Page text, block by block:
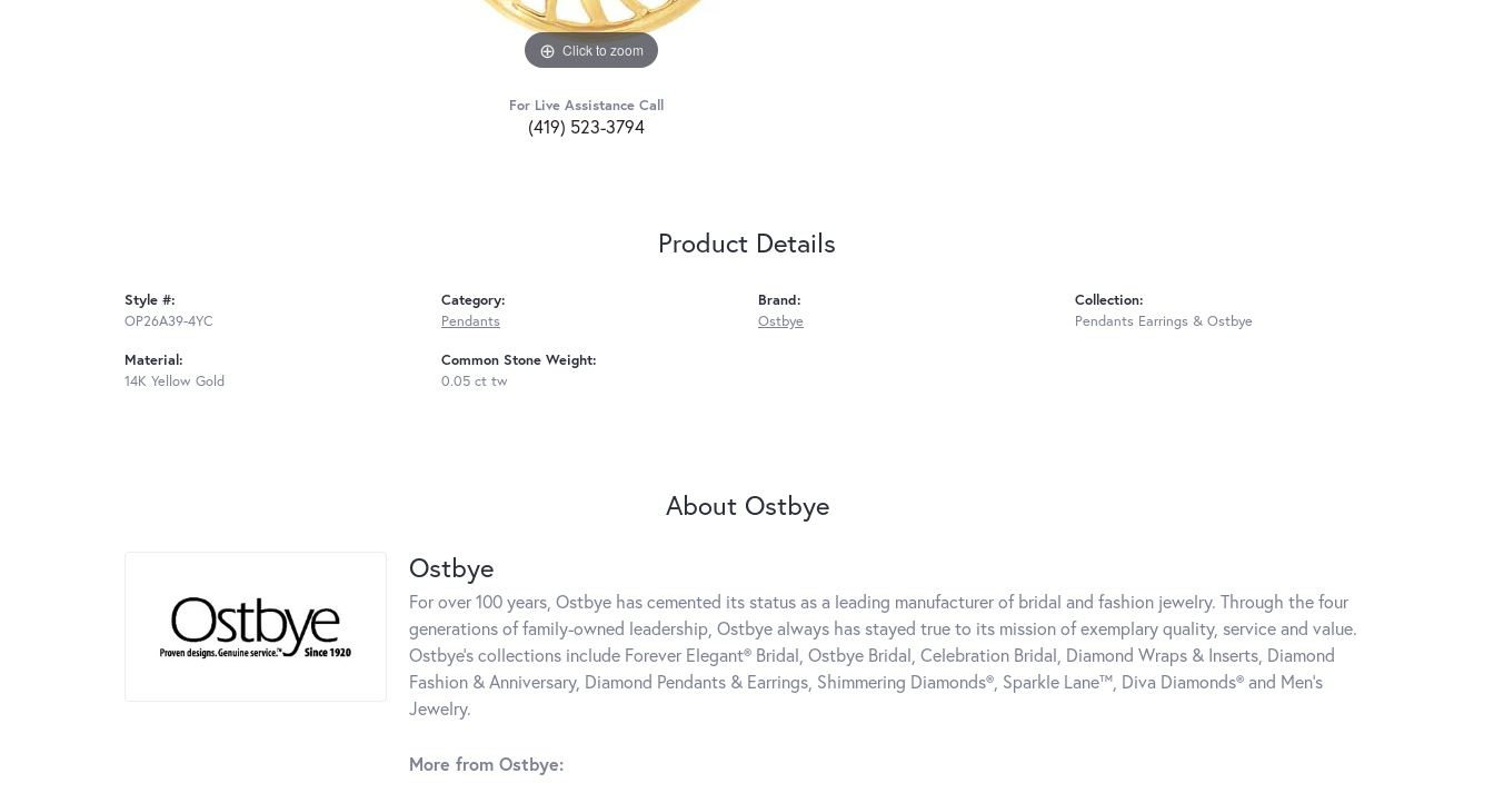
Click to zoom
For Live Assistance Call
(419) 523-3794
Product Details
Style #:
OP26A39-4YC
Material:
14K Yellow Gold
Category:
Pendants
Common Stone Weight:
0.05 ct tw
Brand:
Ostbye
Collection:
Pendants Earrings & Ostbye
About Ostbye
Ostbye
For over 100 years, Ostbye has cemented its status as a leading manufacturer of bridal and fashion jewelry. Through the four
generations of family-owned leadership, Ostbye always has stayed true to its mission of exemplary quality, service and value.
Ostbye's collections include Forever Elegant® Bridal, Ostbye Bridal, Celebration Bridal, Diamond Wraps & Inserts, Diamond
Fashion & Anniversary, Diamond Pendants & Earrings, Shimmering Diamonds®, Sparkle Lane™, Diva Diamonds® and Men's
Jewelry.
More from Ostbye: